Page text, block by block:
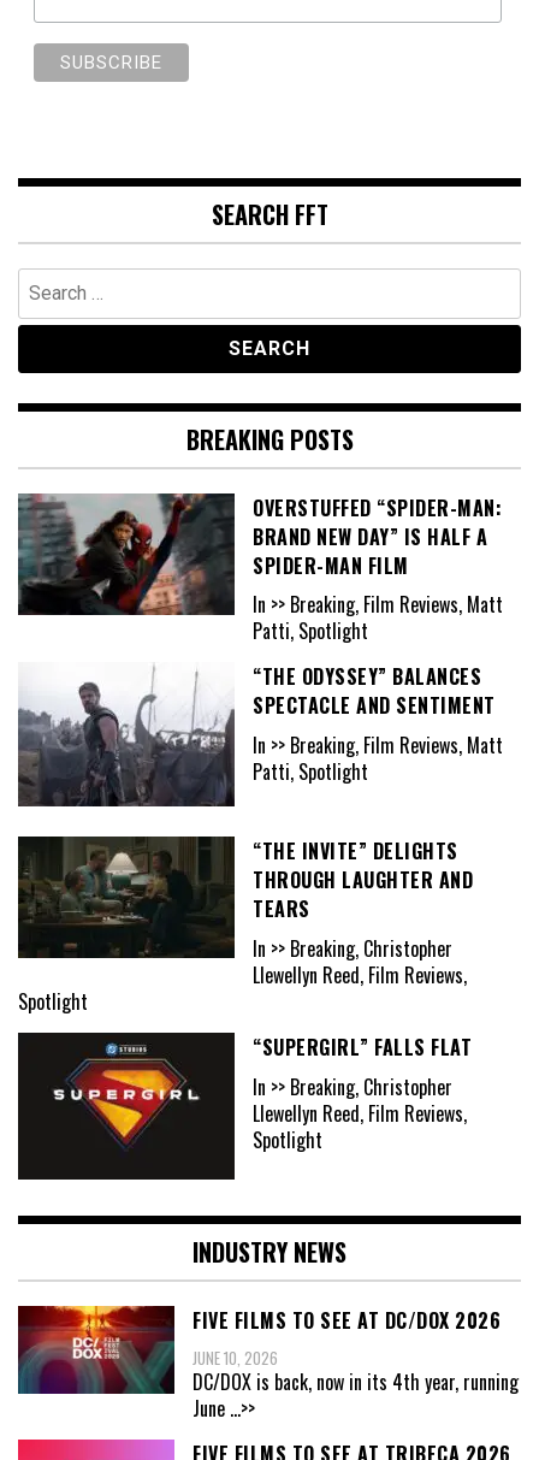
SEARCH FFT
Search
for:
BREAKING POSTS
OVERSTUFFED “SPIDER-MAN:
BRAND NEW DAY” IS HALF A
SPIDER-MAN FILM
In >> Breaking, Film Reviews, Matt
Patti, Spotlight
“THE ODYSSEY” BALANCES
SPECTACLE AND SENTIMENT
In >> Breaking, Film Reviews, Matt
Patti, Spotlight
“THE INVITE” DELIGHTS
THROUGH LAUGHTER AND
TEARS
In >> Breaking, Christopher
Llewellyn Reed, Film Reviews,
Spotlight
“SUPERGIRL” FALLS FLAT
In >> Breaking, Christopher
Llewellyn Reed, Film Reviews,
Spotlight
INDUSTRY NEWS
FIVE FILMS TO SEE AT DC/DOX 2026
JUNE 10, 2026
DC/DOX is back, now in its 4th year, running
June ...>>
FIVE FILMS TO SEE AT TRIBECA 2026